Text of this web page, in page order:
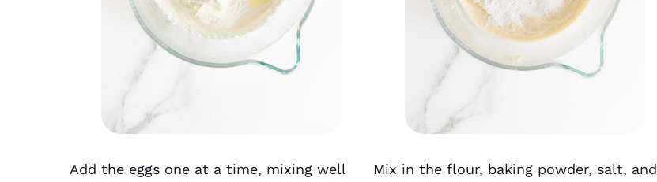
Add the eggs one at a time, mixing well
Mix in the flour, baking powder, salt, and